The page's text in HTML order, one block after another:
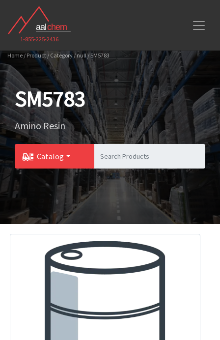
1-855-225-2436
Home / Product / Category / null / SM5783
SM5783
Amino Resin
Catalog
Toggle Dropdown